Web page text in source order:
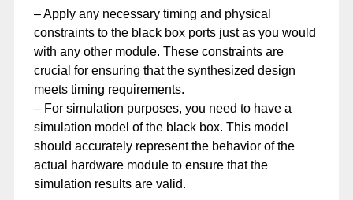
– Apply any necessary timing and physical
constraints to the black box ports just as you would
with any other module. These constraints are
crucial for ensuring that the synthesized design
meets timing requirements.
– For simulation purposes, you need to have a
simulation model of the black box. This model
should accurately represent the behavior of the
actual hardware module to ensure that the
simulation results are valid.